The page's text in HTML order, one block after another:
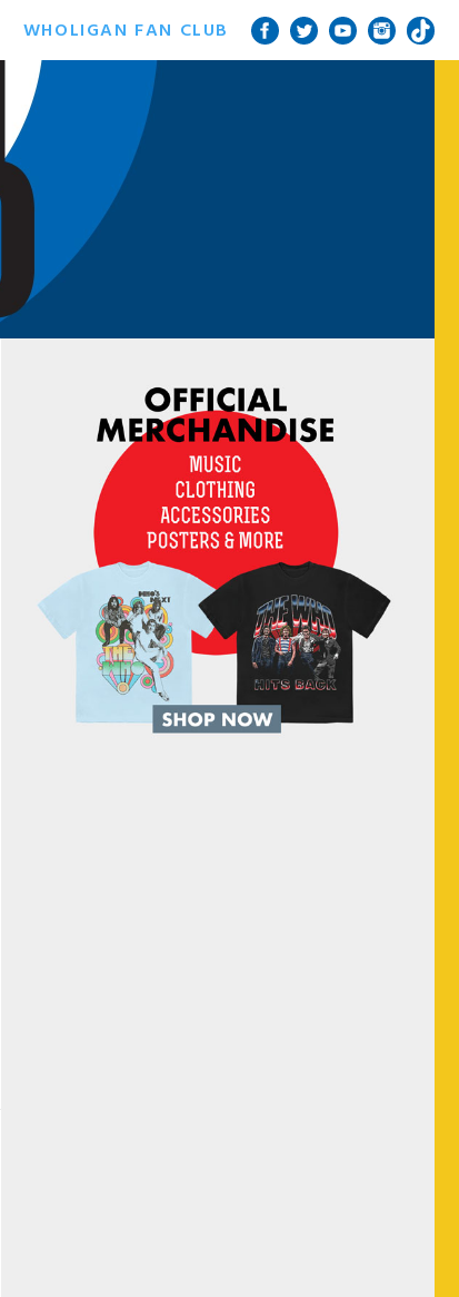
WHOLIGAN FAN CLUB